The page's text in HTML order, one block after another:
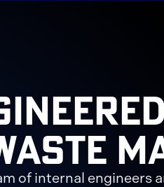
of internal engineers